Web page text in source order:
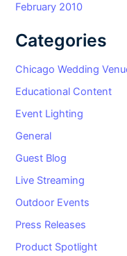
February 2010
Categories
Chicago Wedding
Educational Content
Event Lighting
General
Guest Blog
Live Streaming
Outdoor Events
Press Releases
Product Spotlight